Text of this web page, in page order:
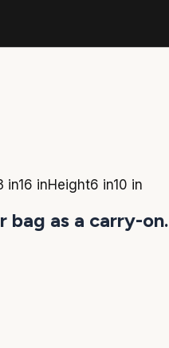
in16 inHeight6 in10 in
bag as a carry-on.